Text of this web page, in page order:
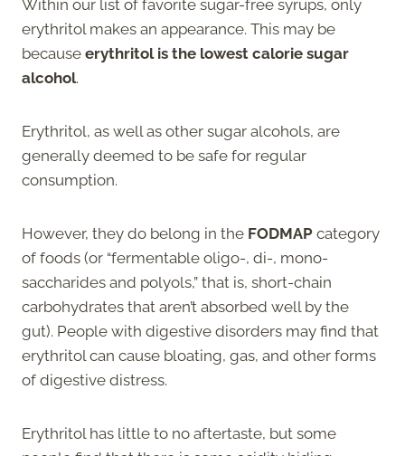
Within our list of favorite sugar-free syrups, only
erythritol makes an appearance. This may be
because erythritol is the lowest calorie sugar
alcohol.
Erythritol, as well as other sugar alcohols, are
generally deemed to be safe for regular
consumption.
However, they do belong in the FODMAP category
of foods (or “fermentable oligo-, di-, mono-
saccharides and polyols,” that is, short-chain
carbohydrates that aren’t absorbed well by the
gut). People with digestive disorders may find that
erythritol can cause bloating, gas, and other forms
of digestive distress.
Erythritol has little to no aftertaste, but some